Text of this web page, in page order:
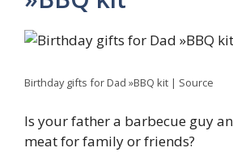
Birthday gifts for Dad »BBQ kit | Source
Is your father a barbecue guy
meat for family or friends?